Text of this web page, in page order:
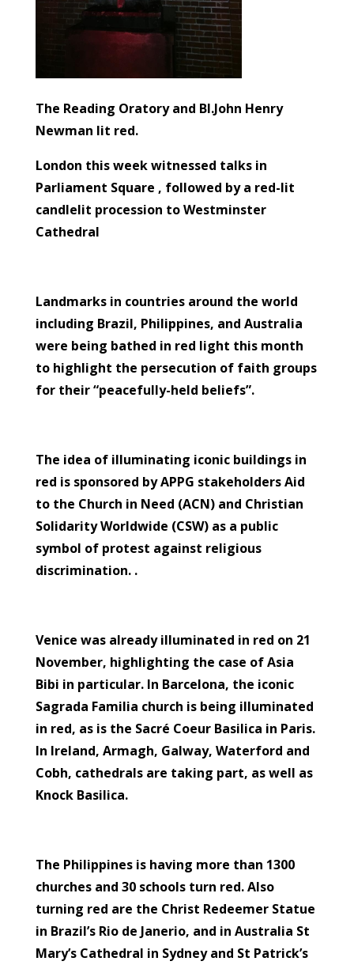
The Reading Oratory and Bl.John Henry
Newman lit red.
London this week witnessed talks in
Parliament Square , followed by a red-lit
candlelit procession to Westminster
Cathedral
Landmarks in countries around the world
including Brazil, Philippines, and Australia
were being bathed in red light this month
to highlight the persecution of faith groups
for their “peacefully-held beliefs”.
The idea of illuminating iconic buildings in
red is sponsored by APPG stakeholders Aid
to the Church in Need (ACN) and Christian
Solidarity Worldwide (CSW) as a public
symbol of protest against religious
discrimination. .
Venice was already illuminated in red on 21
November, highlighting the case of Asia
Bibi in particular. In Barcelona, the iconic
Sagrada Familia church is being illuminated
in red, as is the Sacré Coeur Basilica in Paris.
In Ireland, Armagh, Galway, Waterford and
Cobh, cathedrals are taking part, as well as
Knock Basilica.
The Philippines is having more than 1300
churches and 30 schools turn red. Also
turning red are the Christ Redeemer Statue
in Brazil’s Rio de Janerio, and in Australia St
Mary’s Cathedral in Sydney and St Patrick’s